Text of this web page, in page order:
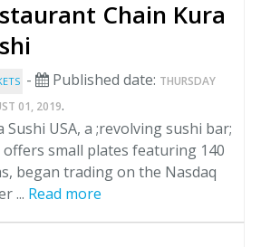
Chain Kura
- Published date: THURSDAY
01, 2019.
Sushi USA, a ;revolving sushi bar;
small plates featuring 140
began trading on the Nasdaq
... Read more